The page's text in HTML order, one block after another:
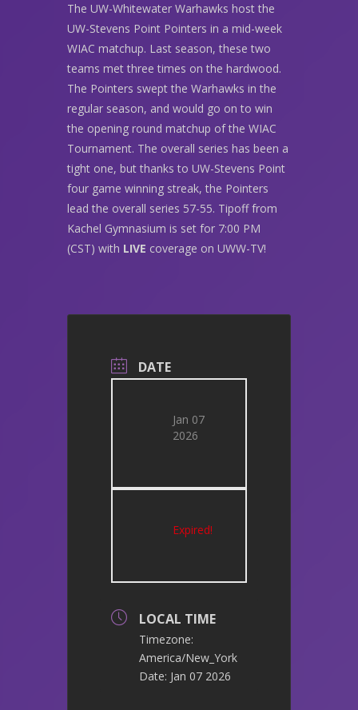
The UW-Whitewater Warhawks host the
UW-Stevens Point Pointers in a mid-week
WIAC matchup. Last season, these two
teams met three times on the hardwood.
The Pointers swept the Warhawks in the
regular season, and would go on to win
the opening round matchup of the WIAC
Tournament. The overall series has been a
tight one, but thanks to UW-Stevens Point
four game winning streak, the Pointers
lead the overall series 57-55. Tipoff from
Kachel Gymnasium is set for 7:00 PM
(CST) with LIVE coverage on UWW-TV!
DATE
Jan 07
2026
Expired!
LOCAL TIME
Timezone:
America/New_York
Date: Jan 07 2026